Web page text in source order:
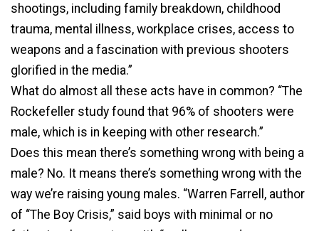
shootings, including family breakdown, childhood
trauma, mental illness, workplace crises, access to
weapons and a fascination with previous shooters
glorified in the media.”
What do almost all these acts have in common? “The
Rockefeller study found that 96% of shooters were
male, which is in keeping with other research.”
Does this mean there’s something wrong with being a
male? No. It means there’s something wrong with the
way we’re raising young males. “Warren Farrell, author
of “The Boy Crisis,” said boys with minimal or no